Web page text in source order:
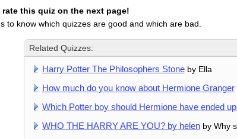
rate this quiz on the next page!
to know which quizzes are good and which are bad.
Related Quizzes:
Harry Potter The Philosophers Stoneby Ella
How much do you know about Hermione Granger
Which Potter boy should Hermione have ended
WHO THE HARRY ARE YOU? by helenby Why